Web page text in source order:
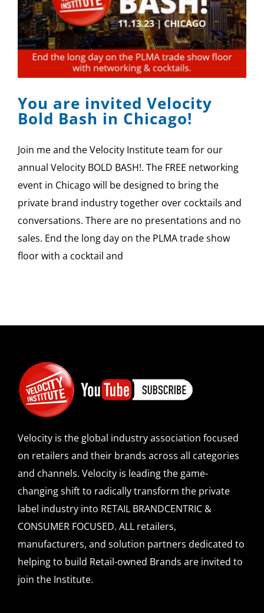
You are invited Velocity
Bold Bash in Chicago!
Join me and the Velocity Institute team for our
annual Velocity BOLD BASH!. The FREE networking
event in Chicago will be designed to bring the
private brand industry together over cocktails and
conversations. There are no presentations and no
sales. End the long day on the PLMA trade show
floor with a cocktail and
Velocity is the global industry association focused
on retailers and their brands across all categories
and channels. Velocity is leading the game-
changing shift to radically transform the private
label industry into RETAIL BRANDCENTRIC &
CONSUMER FOCUSED. ALL retailers,
manufacturers, and solution partners dedicated to
helping to build Retail-owned Brands are invited to
join the Institute.